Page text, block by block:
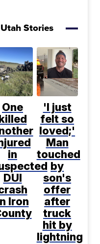
Stories
One
in
DUI
Iron
'I just
felt so
loved;'
Man
touched
by
son's
offer
after
truck
hit by
lightning